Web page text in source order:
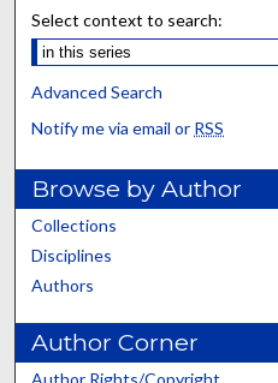
Select context to search:
Advanced Search
Notify me via email or RSS
Browse by Author
Collections
Disciplines
Authors
Author Corner
Author Rights/Copyright